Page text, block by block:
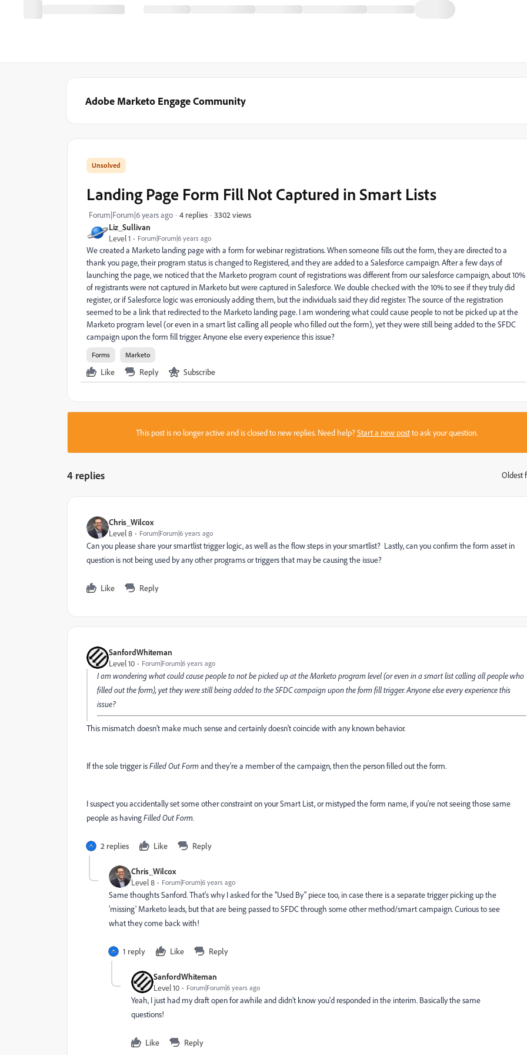
Adobe Marketo Engage Community
Liz_Sullivan
Level 1
Forum|Forum|6 years ago
Landing Page Form Fill Not Captured in Smart Lists
Forum|Forum|6 years ago 4 replies 3302 views
We created a Marketo landing page with a form for webinar registrations. When someone fills out the form, they are directed to a
thank you page, their program status is changed to Registered, and they are added to a Salesforce campaign. After a few days of
launching the page, we noticed that the Marketo program count of registrations was different from our salesforce campaign, about 10%
of registrants were not captured in Marketo but were captured in Salesforce. We double checked with the 10% to see if they truly did
register, or if Salesforce logic was erroniously adding them, but the individuals said they did register. The source of the registration
seemed to be a link that redirected to the Marketo landing page. I am wondering what could cause people to not be picked up at the
Marketo program level (or even in a smart list calling all people who filled out the form), yet they were still being added to the SFDC
campaign upon the form fill trigger. Anyone else every experience this issue?
Forms Marketo
Like Reply Subscribe
This post is no longer active and is closed to new replies. Need help?Start a new postto ask your question.
4 replies Oldest
Chris_Wilcox
Level 8
Forum|Forum|6 years ago
Can you please share your smartlist trigger logic, as well as the flow steps in your smartlist? Lastly, can you confirm the form asset in
question is not being used by any other programs or triggers that may be causing the issue?
Like Reply
SanfordWhiteman
Level 10
Forum|Forum|6 years ago
I am wondering what could cause people to not be picked up at the Marketo program level (or even in a smart list calling all people who
filled out the form), yet they were still being added to the SFDC campaign upon the form fill trigger. Anyone else every experience this
issue?
This mismatch doesn't make much sense and certainly doesn't coincide with any known behavior.
If the sole trigger isFilled Out Formand they're a member of the campaign, then the person filled out the form.
I suspect you accidentally set some other constraint on your Smart List, or mistyped the form name, if you're not seeing those same
people as havingFilled Out Form.
2 replies Like Reply
Chris_Wilcox
Level 8
Forum|Forum|6 years ago
Same thoughts Sanford. That's why I asked for the "Used By" piece too, in case there is a separate trigger picking up the
'missing' Marketo leads, but that are being passed to SFDC through some other method/smart campaign. Curious to see
what they come back with!
1 reply Like Reply
SanfordWhiteman
Level 10
Forum|Forum|6 years ago
Yeah, I just had my draft open for awhile and didn't know you'd responded in the interim. Basically the same
questions!
Like Reply